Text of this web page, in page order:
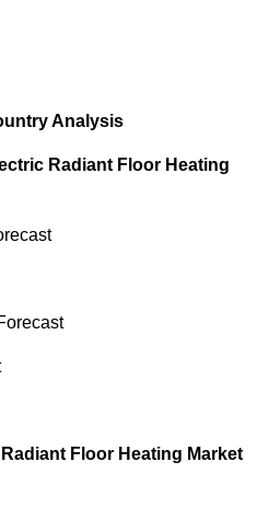
Analysis
Radiant Floor Heating
Floor Heating Market